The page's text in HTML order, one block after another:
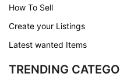
How To Sell
Create your Listings
Latest wanted Items
TRENDING